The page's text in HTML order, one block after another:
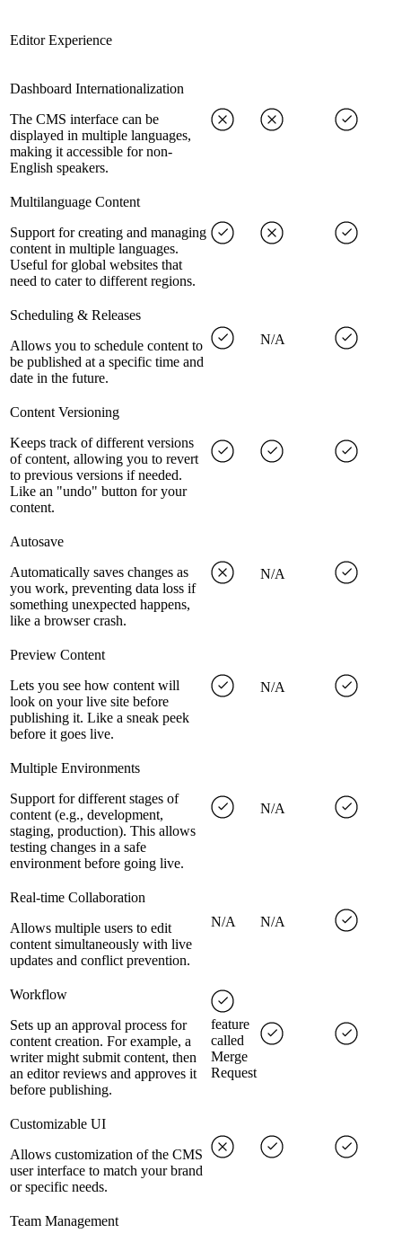
Editor Experience
Dashboard Internationalization
The CMS interface can be
displayed in multiple languages,
making it accessible for non-
English speakers.
Multilanguage Content
Support for creating and managing
content in multiple languages.
Useful for global websites that
need to cater to different regions.
Scheduling & Releases
Allows you to schedule content to
be published at a specific time and
date in the future.
N/A
Content Versioning
Keeps track of different versions
of content, allowing you to revert
to previous versions if needed.
Like an "undo" button for your
content.
Autosave
Automatically saves changes as
you work, preventing data loss if
something unexpected happens,
like a browser crash.
N/A
Preview Content
Lets you see how content will
look on your live site before
publishing it. Like a sneak peek
before it goes live.
N/A
Multiple Environments
Support for different stages of
content (e.g., development,
staging, production). This allows
testing changes in a safe
environment before going live.
N/A
Real-time Collaboration
Allows multiple users to edit
content simultaneously with live
updates and conflict prevention.
N/A N/A
Workflow
Sets up an approval process for
content creation. For example, a
writer might submit content, then
an editor reviews and approves it
before publishing.
feature
called
Merge
Request
Customizable UI
Allows customization of the CMS
user interface to match your brand
or specific needs.
Team Management